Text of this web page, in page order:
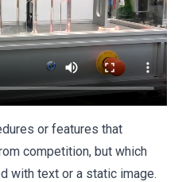
or features that
competition, but which
with text or a static image.